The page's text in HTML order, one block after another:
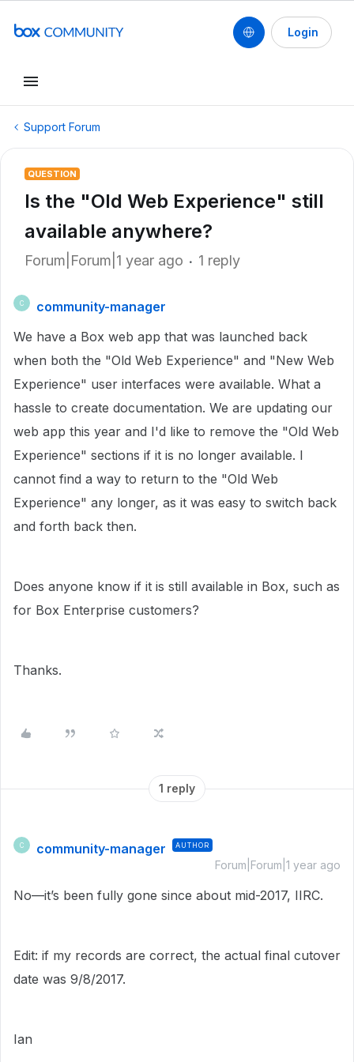
Login
Support Forum
QUESTION
Is the "Old Web Experience" still
available anywhere?
Forum|Forum|1 year ago 1 reply
C
community-manager
We have a Box web app that was launched back
when both the "Old Web Experience" and "New Web
Experience" user interfaces were available. What a
hassle to create documentation. We are updating our
web app this year and I'd like to remove the "Old Web
Experience" sections if it is no longer available. I
cannot find a way to return to the "Old Web
Experience" any longer, as it was easy to switch back
and forth back then.
Does anyone know if it is still available in Box, such as
for Box Enterprise customers?
Thanks.
1 reply
C community-manager AUTHOR
Forum|Forum|1 year ago
No—it’s been fully gone since about mid-2017, IIRC.
Edit: if my records are correct, the actual final cutover
date was 9/8/2017.
Ian